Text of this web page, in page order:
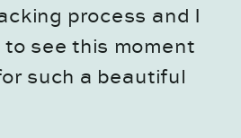
process and I
to see this moment
such a beautiful